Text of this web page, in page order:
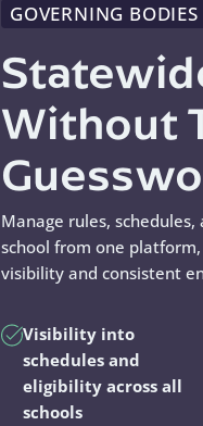
GOVERNING BODIES
Without
Manage rules,
school from one
visibility and consistent
Visibility into
schedules and
eligibility across all
schools